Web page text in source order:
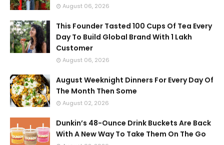
August 06, 2026
This Founder Tasted 100 Cups Of Tea Every
Day To Build Global Brand With 1 Lakh
Customer
August 06, 2026
August Weeknight Dinners For Every Day Of
The Month Then Some
August 02, 2026
Dunkin’s 48-Ounce Drink Buckets Are Back
With A New Way To Take Them On The Go